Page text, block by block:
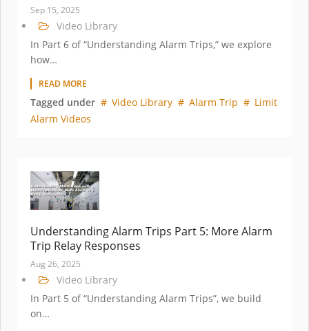
Sep 15, 2025
Video Library
In Part 6 of “Understanding Alarm Trips,” we explore
how…
READ MORE
Tagged under Video Library Alarm Trip
Limit
Alarm Videos
Understanding Alarm Trips Part 5: More Alarm
Trip Relay Responses
Aug 26, 2025
Video Library
In Part 5 of “Understanding Alarm Trips”, we build
on…